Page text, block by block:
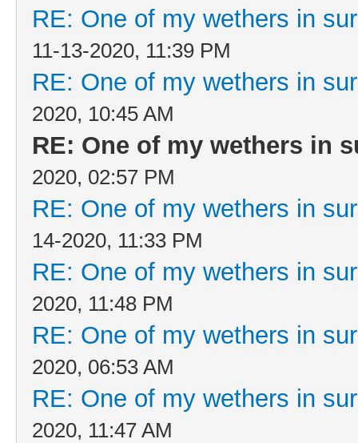
RE: One of my wethers in
11-13-2020, 11:39 PM
RE: One of my wethers in
2020, 10:45 AM
RE: One of my wethers in
2020, 02:57 PM
RE: One of my wethers in
14-2020, 11:33 PM
RE: One of my wethers in
2020, 11:48 PM
RE: One of my wethers in
2020, 06:53 AM
RE: One of my wethers in
2020, 11:47 AM